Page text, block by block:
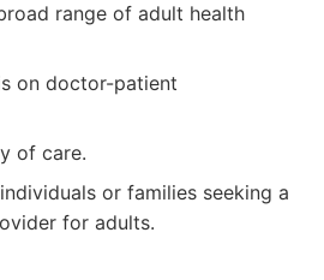
range of adult health
on doctor-patient
of care.
or families seeking a
for adults.